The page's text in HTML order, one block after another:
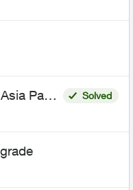
Pass
Solved